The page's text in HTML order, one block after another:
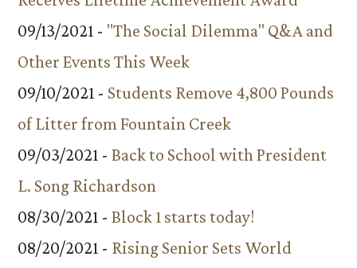
09/13/2021 - "The Social Dilemma" Q&A and
Other Events This Week
09/10/2021 - Students Remove 4,800 Pounds
of Litter from Fountain Creek
09/03/2021 - Back to School with President
L. Song Richardson
08/30/2021 - Block 1 starts today!
08/20/2021 - Rising Senior Sets World